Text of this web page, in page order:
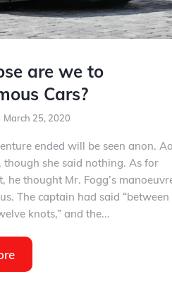
are we to
Cars?
March 25, 2020
ended will be seen anon.
though she said nothing. As for
he thought Mr. Fogg’s
The captain had said “between
knots,” and the...